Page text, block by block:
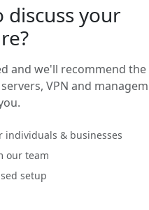
discuss your
and we'll recommend
VPN and
individuals & businesses
our team
setup